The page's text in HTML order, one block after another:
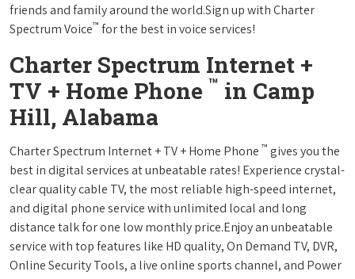
friends and family around the world.Sign up with Charter
Spectrum Voice™ for the best in voice services!
Charter Spectrum Internet +
TV + Home Phone ™ in Camp
Hill, Alabama
Charter Spectrum Internet + TV + Home Phone ™ gives you the
best in digital services at unbeatable rates! Experience crystal-
clear quality cable TV, the most reliable high-speed internet,
and digital phone service with unlimited local and long
distance talk for one low monthly price.Enjoy an unbeatable
service with top features like HD quality, On Demand TV, DVR,
Online Security Tools, a live online sports channel, and Power